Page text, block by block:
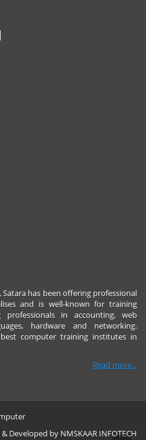
has been offering professional
and is well-known for training
in accounting, web
hardware and networking.
computer training institutes in
Read more...
& Developed by NMSKAAR INFOTECH